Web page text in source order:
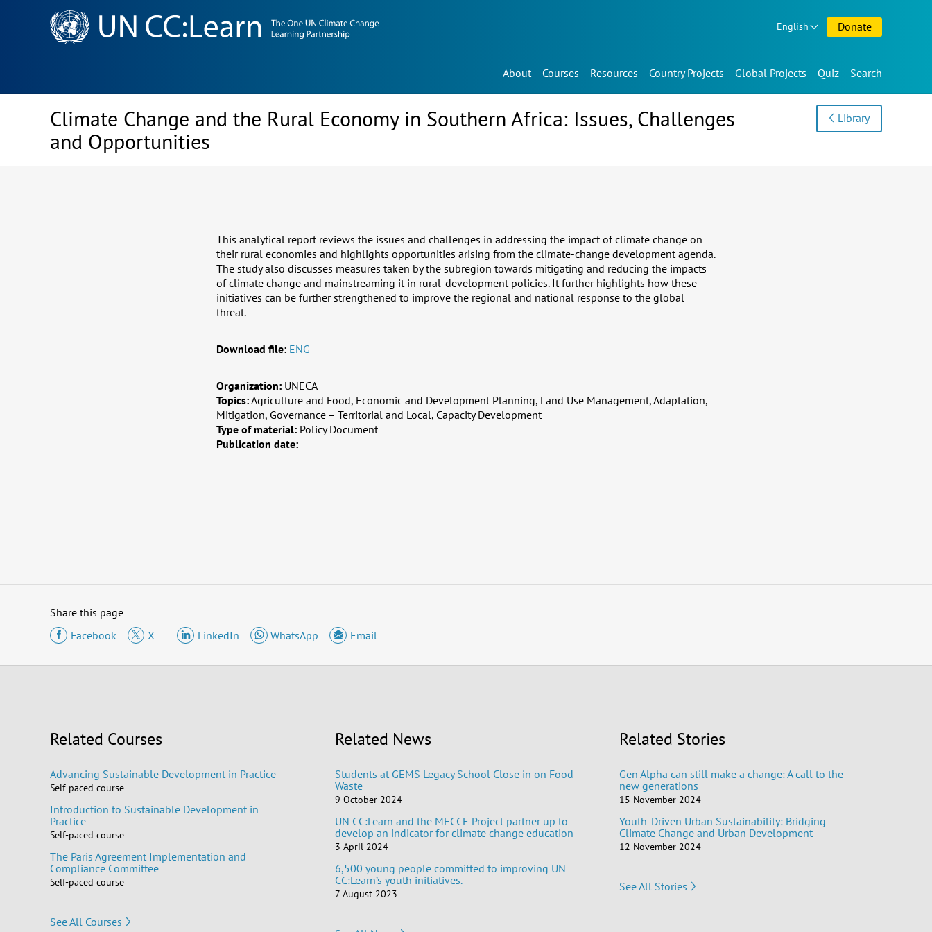
Knowledge
Sharing
Platform
English Donate
About Courses Resources Country Projects Global Projects Quiz Search
Climate Change and the Rural Economy in Southern Africa: Issues, Challenges
and Opportunities
Library
This analytical report reviews the issues and challenges in addressing the impact of climate change on
their rural economies and highlights opportunities arising from the climate-change development agenda.
The study also discusses measures taken by the subregion towards mitigating and reducing the impacts
of climate change and mainstreaming it in rural-development policies. It further highlights how these
initiatives can be further strengthened to improve the regional and national response to the global
threat.
Download file: ENG
Organization: UNECA
Topics:Agriculture and Food, Economic and Development Planning, Land Use Management, Adaptation,
Mitigation, Governance – Territorial and Local, Capacity Development
Type of material: Policy Document
Publication date:
Share this page
Facebook
X LinkedIn WhatsApp Email
Related Courses
Advancing Sustainable Development in Practice
Self-paced course
Introduction to Sustainable Development in
Practice
Self-paced course
The Paris Agreement Implementation and
Compliance Committee
Self-paced course
See All Courses
Related News
Students at GEMS Legacy School Close in on Food
Waste
9 October 2024
UN CC:Learn and the MECCE Project partner up to
develop an indicator for climate change education
3 April 2024
6,500 young people committed to improving UN
CC:Learn’s youth initiatives.
7 August 2023
Related Stories
Gen Alpha can still make a change: A call to the
new generations
15 November 2024
Youth-Driven Urban Sustainability: Bridging
Climate Change and Urban Development
12 November 2024
See All Stories